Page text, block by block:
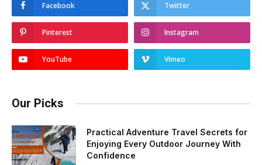
Facebook Twitter
Pinterest Instagram
YouTube Vimeo
Our Picks
Practical Adventure Travel Secrets for
Enjoying Every Outdoor Journey With
Confidence